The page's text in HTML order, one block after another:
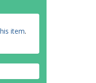
item.